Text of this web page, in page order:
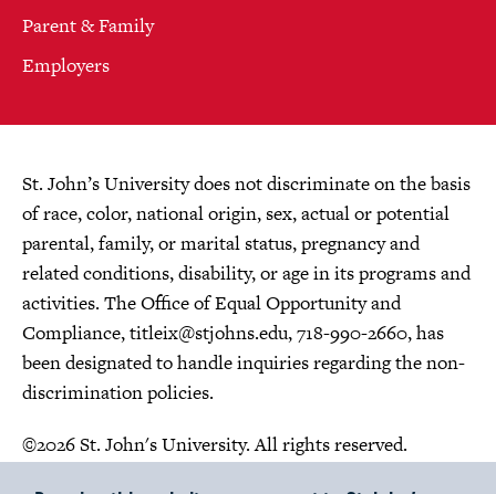
Parent & Family
Employers
St. John’s University does not discriminate on the basis
of race, color, national origin, sex, actual or potential
parental, family, or marital status, pregnancy and
related conditions, disability, or age in its programs and
activities. The Office of Equal Opportunity and
Compliance,titleix@stjohns.edu, 718-990-2660, has
been designated to handle inquiries regarding the non-
discrimination policies.
©2026 St. John's University. All rights reserved.